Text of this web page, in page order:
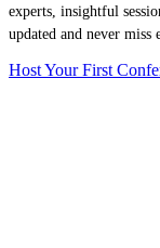
experts, insightful
updated and never miss
Host Your First